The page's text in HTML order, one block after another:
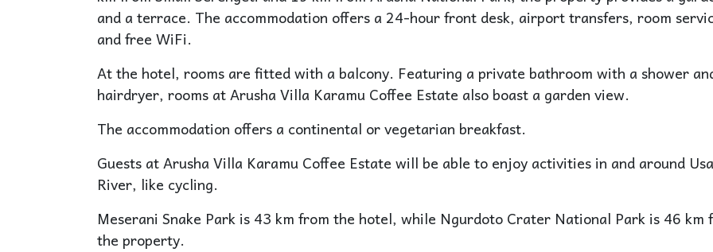
and a terrace. The accommodation offers a 24-hour front desk, airport transfers, room
and free WiFi.
At the hotel, rooms are fitted with a balcony. Featuring a private bathroom with a shower
hairdryer, rooms at Arusha Villa Karamu Coffee Estate also boast a garden view.
The accommodation offers a continental or vegetarian breakfast.
Guests at Arusha Villa Karamu Coffee Estate will be able to enjoy activities in and around Usa
River, like cycling.
Meserani Snake Park is 43 km from the hotel, while Ngurdoto Crater National Park is 46 km
the property.